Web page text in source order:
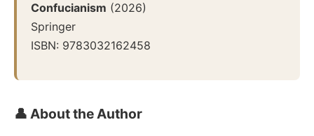
Confucianism (2026)
Springer
ISBN: 9783032162458
👤 About the Author